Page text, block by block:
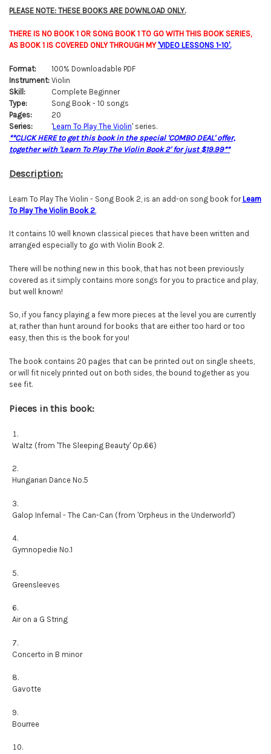
ALL
SELECTED
TO CART
PLEASE NOTE: THESE BOOKS ARE DOWNLOAD ONLY.
THERE IS NO BOOK 1 OR SONG BOOK 1 TO GO WITH THIS BOOK SERIES,
AS BOOK 1 IS COVERED ONLY THROUGH MY 'VIDEO LESSONS 1-10'.
Format:
100% Downloadable PDF
Instrument:Violin
Skill:
Complete Beginner
Type:
Song Book - 10 songs
Pages:
20
Series:
'Learn To Play The Violin' series.
**CLICK HERE to get this book in the special 'COMBO DEAL' offer,
together with 'Learn To Play The Violin Book 2' for just $19.99**
Description:
Learn To Play The Violin - Song Book 2, is an add-on song book for Learn
To Play The Violin Book 2.
It contains 10 well known classical pieces that have been written and
arranged especially to go with Violin Book 2.
There will be nothing new in this book, that has not been previously
covered as it simply contains more songs for you to practice and play,
but well known!
So, if you fancy playing a few more pieces at the level you are currently
at, rather than hunt around for books that are either too hard or too
easy, then this is the book for you!
The book contains 20 pages that can be printed out on single sheets,
or will fit nicely printed out on both sides, the bound together as you
see fit.
Pieces in this book:
Waltz (from 'The Sleeping Beauty' Op.66)
Hungarian Dance No.5
Galop Infernal - The Can-Can (from 'Orpheus in the Underworld')
Gymnopedie No.1
Greensleeves
Air on a G String
Concerto in B minor
Gavotte
Bourree